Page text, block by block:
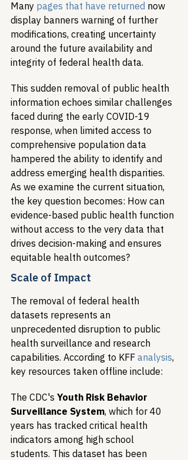
Many pages that have returned now
display banners warning of further
modifications, creating uncertainty
around the future availability and
integrity of federal health data.
This sudden removal of public health
information echoes similar challenges
faced during the early COVID-19
response, when limited access to
comprehensive population data
hampered the ability to identify and
address emerging health disparities.
As we examine the current situation,
the key question becomes: How can
evidence-based public health function
without access to the very data that
drives decision-making and ensures
equitable health outcomes?
Scale of Impact
The removal of federal health
datasets represents an
unprecedented disruption to public
health surveillance and research
capabilities. According to KFF analysis,
key resources taken offline include:
The CDC's Youth Risk Behavior
Surveillance System, which for 40
years has tracked critical health
indicators among high school
students. This dataset has been